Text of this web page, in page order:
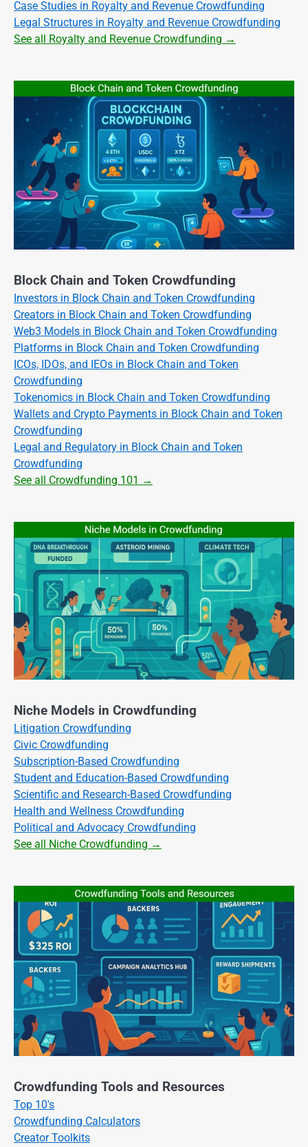
Case Studies in Royalty and Revenue Crowdfunding
Legal Structures in Royalty and Revenue Crowdfunding
See all Royalty and Revenue Crowdfunding →
Block Chain and Token Crowdfunding
Investors in Block Chain and Token Crowdfunding
Creators in Block Chain and Token Crowdfunding
Web3 Models in Block Chain and Token Crowdfunding
Platforms in Block Chain and Token Crowdfunding
ICOs, IDOs, and IEOs in Block Chain and Token
Crowdfunding
Tokenomics in Block Chain and Token Crowdfunding
Wallets and Crypto Payments in Block Chain and Token
Crowdfunding
Legal and Regulatory in Block Chain and Token
Crowdfunding
See all Crowdfunding 101 →
Niche Models in Crowdfunding
Litigation Crowdfunding
Civic Crowdfunding
Subscription-Based Crowdfunding
Student and Education-Based Crowdfunding
Scientific and Research-Based Crowdfunding
Health and Wellness Crowdfunding
Political and Advocacy Crowdfunding
See all Niche Crowdfunding →
Crowdfunding Tools and Resources
Top 10's
Crowdfunding Calculators
Creator Toolkits